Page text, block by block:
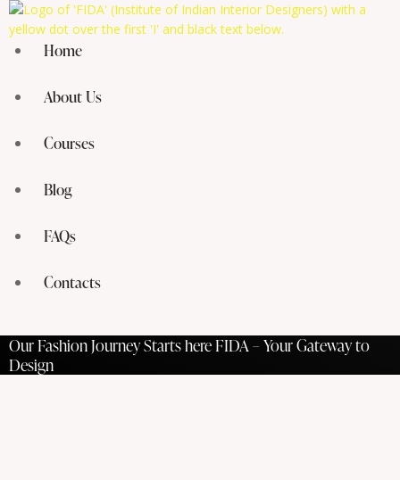
Home
About Us
Courses
Blog
FAQs
Contacts
Our Fashion Journey Starts here FIDA – Your Gateway to
Design